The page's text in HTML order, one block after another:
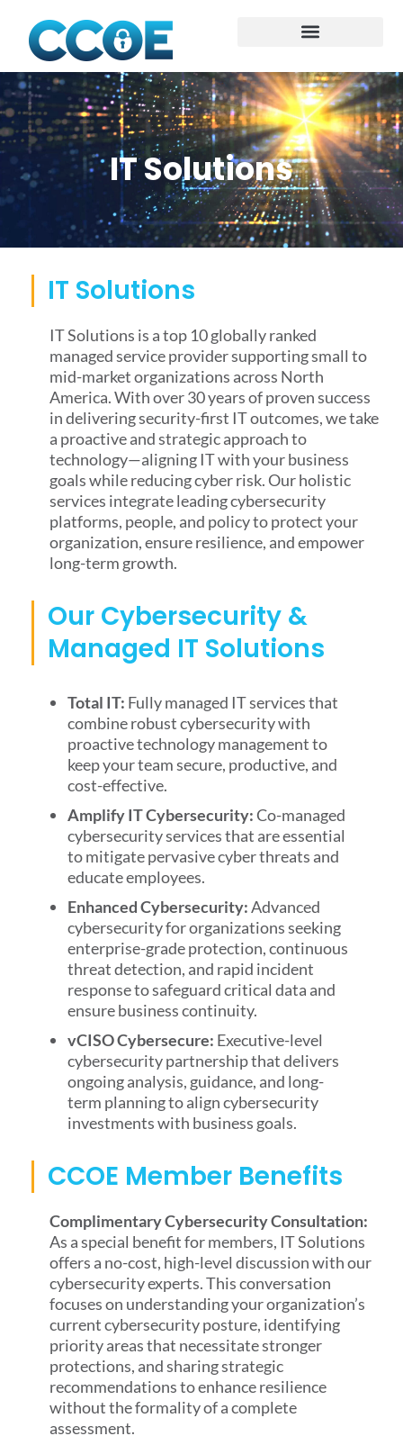
IT Solutions
IT Solutions
IT Solutions is a top 10 globally ranked
managed service provider supporting small to
mid-market organizations across North
America. With over 30 years of proven success
in delivering security-first IT outcomes, we take
a proactive and strategic approach to
technology—aligning IT with your business
goals while reducing cyber risk. Our holistic
services integrate leading cybersecurity
platforms, people, and policy to protect your
organization, ensure resilience, and empower
long-term growth.
Our Cybersecurity &
Managed IT Solutions
Total IT: Fully managed IT services that
combine robust cybersecurity with
proactive technology management to
keep your team secure, productive, and
cost-effective.
Amplify IT Cybersecurity:Co-managed
cybersecurity services that are essential
to mitigate pervasive cyber threats and
educate employees.
Enhanced Cybersecurity:Advanced
cybersecurity for organizations seeking
enterprise-grade protection, continuous
threat detection, and rapid incident
response to safeguard critical data and
ensure business continuity.
vCISO Cybersecure: Executive-level
cybersecurity partnership that delivers
ongoing analysis, guidance, and long-
term planning to align cybersecurity
investments with business goals.
CCOE Member Benefits
Complimentary Cybersecurity Consultation:
As a special benefit for members, IT Solutions
offers a no-cost, high-level discussion with our
cybersecurity experts. This conversation
focuses on understanding your organization’s
current cybersecurity posture, identifying
priority areas that necessitate stronger
protections, and sharing strategic
recommendations to enhance resilience
without the formality of a complete
assessment.